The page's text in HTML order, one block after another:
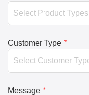
Customer Type *
Message *